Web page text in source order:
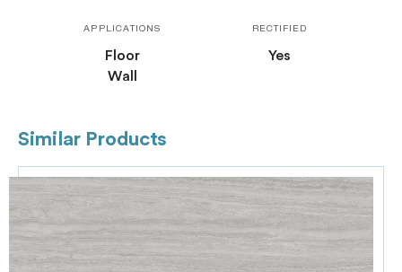
APPLICATIONS
Floor
Wall
RECTIFIED
Yes
Similar Products